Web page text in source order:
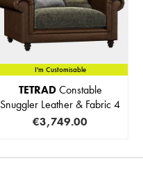
I'm Customisable
TETRADConstable
Snuggler Leather & Fabric 4
€3,749.00